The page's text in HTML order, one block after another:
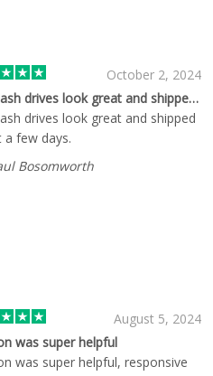
October 2, 2024
The flash drives look great and shipped…
drives look great and shipped
a few days.
Bosomworth
August 5, 2024
was super helpful
was super helpful, responsive